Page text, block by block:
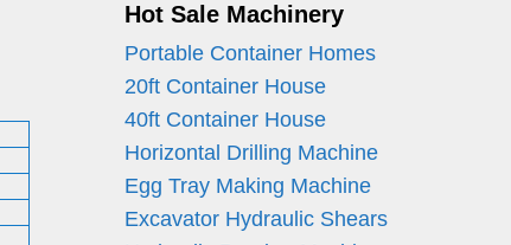
Hot Sale Machinery
Portable Container Homes
20ft Container House
40ft Container House
Horizontal Drilling Machine
Egg Tray Making Machine
Excavator Hydraulic Shears